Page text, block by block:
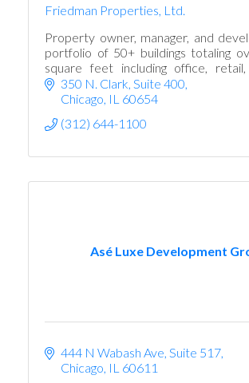
Friedman Properties, Ltd.
Property owner, manager, and
portfolio of 50+ buildings totaling
square feet including office, retail,
parking, event and hospitality space
350 N. Clark Suite 400
Chicago IL 60654
(312) 644-1100
Asé Luxe Development
444 N Wabash Ave Suite 517
Chicago IL 60611